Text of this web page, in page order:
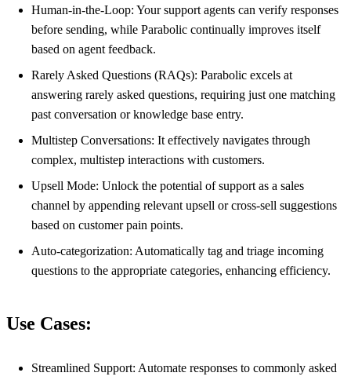
Human-in-the-Loop: Your support agents can verify responses
before sending, while Parabolic continually improves itself
based on agent feedback.
Rarely Asked Questions (RAQs): Parabolic excels at
answering rarely asked questions, requiring just one matching
past conversation or knowledge base entry.
Multistep Conversations: It effectively navigates through
complex, multistep interactions with customers.
Upsell Mode: Unlock the potential of support as a sales
channel by appending relevant upsell or cross-sell suggestions
based on customer pain points.
Auto-categorization: Automatically tag and triage incoming
questions to the appropriate categories, enhancing efficiency.
Use Cases:
Streamlined Support: Automate responses to commonly asked